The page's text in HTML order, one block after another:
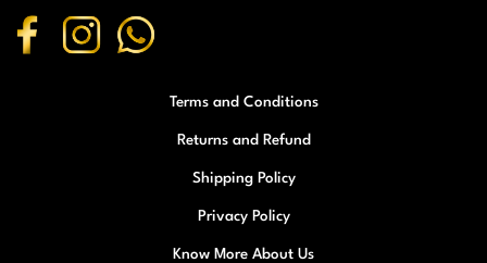
Terms and Conditions
Returns and Refund
Shipping Policy
Privacy Policy
Know More About Us